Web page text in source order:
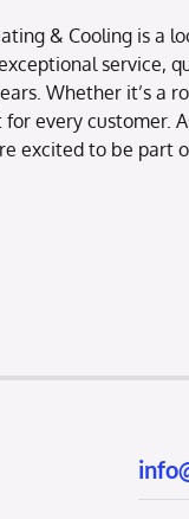
& Cooling is a
service,
Whether it’s a
every customer.
excited to be part